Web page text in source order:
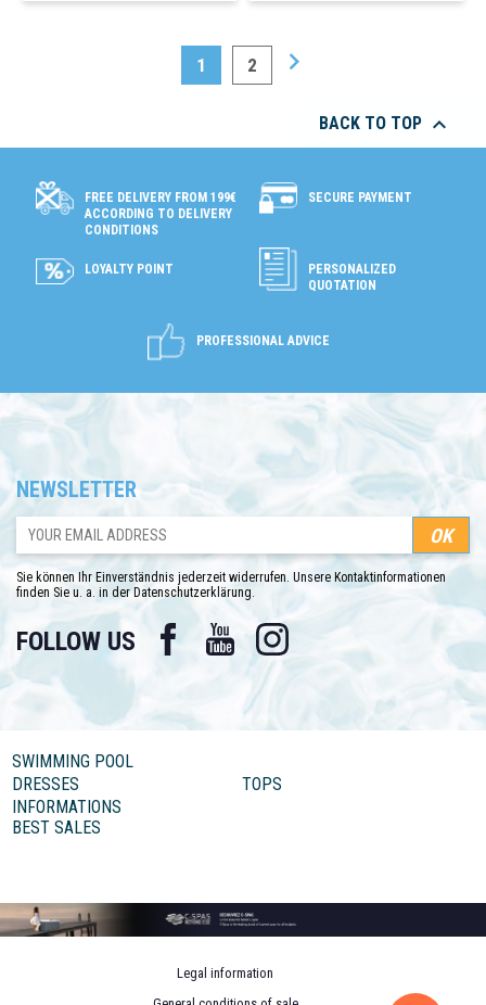
1 2 
BACK TO TOP 
FREE DELIVERY FROM 199€
ACCORDING TO DELIVERY
CONDITIONS
SECURE PAYMENT
LOYALTY POINT
PERSONALIZED
QUOTATION
PROFESSIONAL ADVICE
NEWSLETTER
Sie können Ihr Einverständnis jederzeit widerrufen. Unsere Kontaktinformationen
finden Sie u. a. in der Datenschutzerklärung.
FOLLOW US Facebook YouTube Instagram
SWIMMING POOL
DRESSES
TOPS
INFORMATIONS
BEST SALES
Legal information